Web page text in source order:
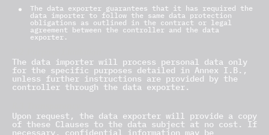
The data exporter guarantees that it has required the
data importer to follow the same data protection
obligations as outlined in the contract or legal
agreement between the controller and the data
exporter.
The data importer will process personal data only
for the specific purposes detailed in Annex I.B.,
unless further instructions are provided by the
controller through the data exporter.
Upon request, the data exporter will provide a copy
of these Clauses to the data subject at no cost. If
necessary, confidential information may be